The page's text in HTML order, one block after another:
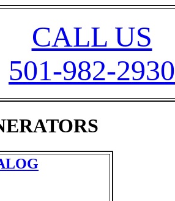
CALL US
501-982-2930